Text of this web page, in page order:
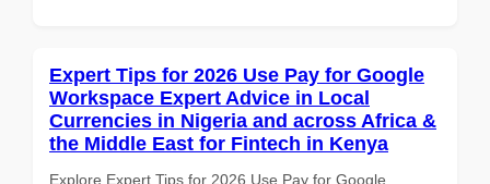
Expert Tips for 2026 Use Pay for Google
Workspace Expert Advice in Local
Currencies in Nigeria and across Africa &
the Middle East for Fintech in Kenya
Explore Expert Tips for 2026 Use Pay for Google